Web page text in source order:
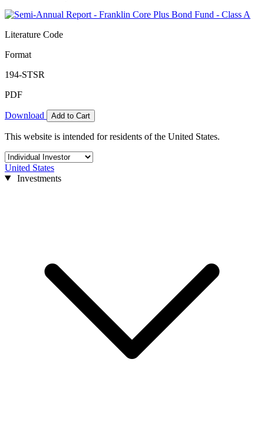
Literature Code
Format
194-STSR
PDF
Download Add to Cart
This website is intended for residents of the United States.
United States
Investments